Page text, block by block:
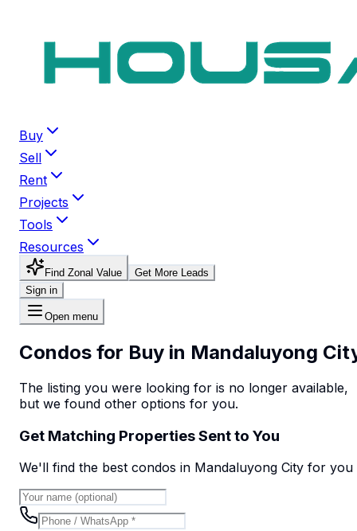
Buy
Sell
Rent
Projects
Tools
Resources
Find Zonal Value
Get More Leads
Sign in
Open menu
Condos for Buy in Mandaluyong
The listing you were looking for is no longer available,
but we found other options for you.
Get Matching Properties Sent to You
We'll find the best condos in Mandaluyong City for you